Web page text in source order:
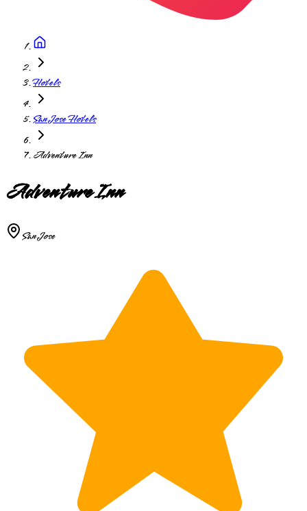
Hotels
San Jose Hotels
Adventure Inn
Adventure Inn
San Jose